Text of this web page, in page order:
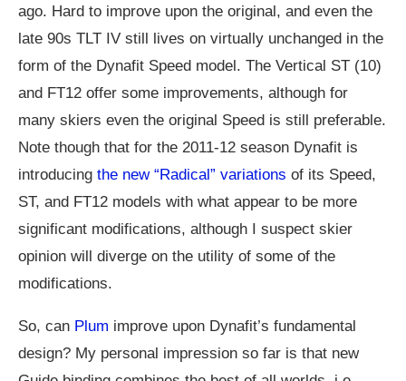
ago. Hard to improve upon the original, and even the
late 90s TLT IV still lives on virtually unchanged in the
form of the Dynafit Speed model. The Vertical ST (10)
and FT12 offer some improvements, although for
many skiers even the original Speed is still preferable.
Note though that for the 2011-12 season Dynafit is
introducing the new “Radical” variations of its Speed,
ST, and FT12 models with what appear to be more
significant modifications, although I suspect skier
opinion will diverge on the utility of some of the
modifications.
So, can Plum improve upon Dynafit’s fundamental
design? My personal impression so far is that new